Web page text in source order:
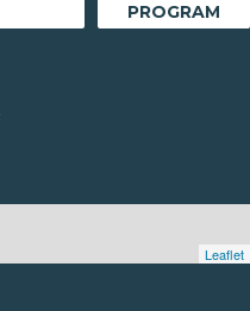
Leaflet
PROGRAM